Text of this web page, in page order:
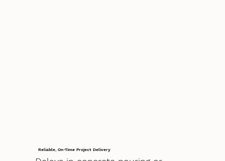
Reliable, On-Time Project Delivery